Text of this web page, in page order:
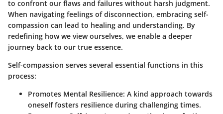
to confront our flaws and failures without harsh judgment.
When navigating feelings of disconnection, embracing self-
compassion can lead to healing and understanding. By
redefining how we view ourselves, we enable a deeper
journey back to our true essence.
Self-compassion serves several essential functions in this
process:
Promotes Mental Resilience: A kind approach towards
oneself fosters resilience during challenging times.